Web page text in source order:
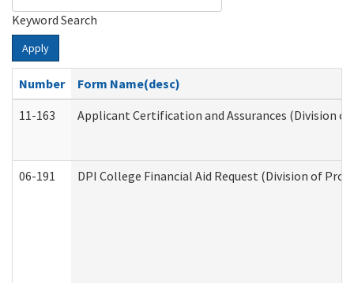
Keyword Search
Apply
Number
Form Name(desc)
11-163
Applicant Certification and Assurances (Division
06-191 DPI College Financial Aid Request (Division of